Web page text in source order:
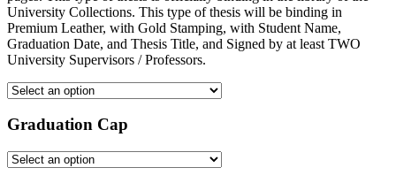
University Collections. This type of thesis will be binding in
Premium Leather, with Gold Stamping, with Student Name,
Graduation Date, and Thesis Title, and Signed by at least TWO
University Supervisors / Professors.
Graduation Cap